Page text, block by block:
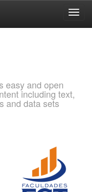
easy and open
including text,
and data sets